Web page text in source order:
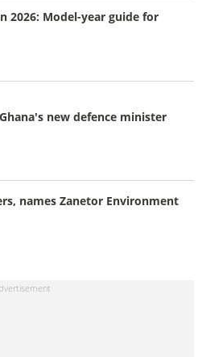
2026: Model-year guide for
new defence minister
names Zanetor Environment